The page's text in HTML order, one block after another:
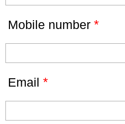
Mobile number *
Email *